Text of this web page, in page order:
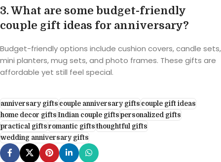
3. What are some budget-friendly
couple gift ideas for anniversary?
Budget-friendly options include cushion covers, candle sets,
mini planters, mug sets, and photo frames. These gifts are
affordable yet still feel special.
anniversary gifts couple anniversary gifts couple gift ideas
home decor gifts Indian couple gifts personalized gifts
practical gifts romantic gifts thoughtful gifts
wedding anniversary gifts